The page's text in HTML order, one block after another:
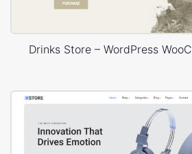
Drinks Store – WordPress